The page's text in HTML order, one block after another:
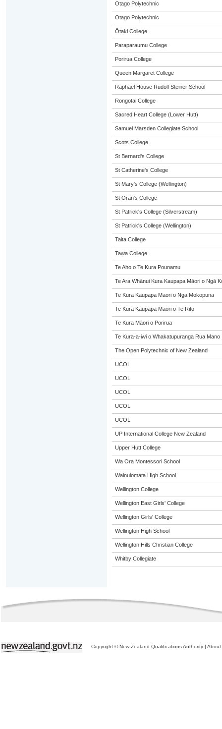
Otago Polytechnic
Otago Polytechnic
Ōtaki College
Paraparaumu College
Porirua College
Queen Margaret College
Raphael House Rudolf Steiner School
Rongotai College
Sacred Heart College (Lower Hutt)
Samuel Marsden Collegiate School
Scots College
St Bernard's College
St Catherine's College
St Mary's College (Wellington)
St Oran's College
St Patrick's College (Silverstream)
St Patrick's College (Wellington)
Taita College
Tawa College
Te Aho o Te Kura Pounamu
Te Ara Whānui Kura Kaupapa Māori o Ngā
Te Kura Kaupapa Maori o Nga Mokopuna
Te Kura Kaupapa Maori o Te Rito
Te Kura Māori o Porirua
Te Kura-a-iwi o Whakatupuranga Rua Mano
The Open Polytechnic of New Zealand
UCOL
UCOL
UCOL
UCOL
UCOL
UP International College New Zealand
Upper Hutt College
Wa Ora Montessori School
Wainuiomata High School
Wellington College
Wellington East Girls' College
Wellington Girls' College
Wellington High School
Wellington Hills Christian College
Whitby Collegiate
Copyright © New Zealand Qualifications Authority | About